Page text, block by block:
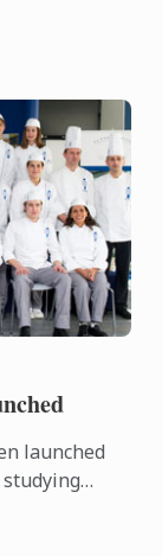
launched